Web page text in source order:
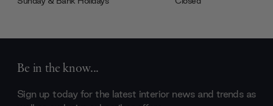
Be in the know...
Sign up today for the latest interior news and trends as